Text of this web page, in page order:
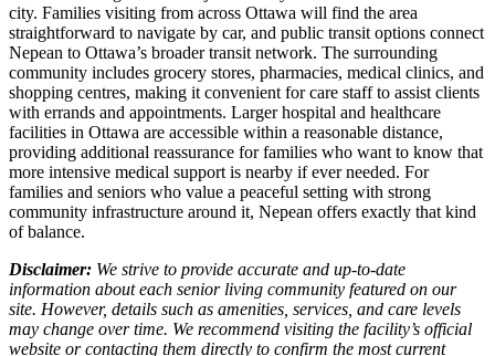
city. Families visiting from across Ottawa will find the area
straightforward to navigate by car, and public transit options connect
Nepean to Ottawa’s broader transit network. The surrounding
community includes grocery stores, pharmacies, medical clinics, and
shopping centres, making it convenient for care staff to assist clients
with errands and appointments. Larger hospital and healthcare
facilities in Ottawa are accessible within a reasonable distance,
providing additional reassurance for families who want to know that
more intensive medical support is nearby if ever needed. For
families and seniors who value a peaceful setting with strong
community infrastructure around it, Nepean offers exactly that kind
of balance.
Disclaimer: We strive to provide accurate and up-to-date
information about each senior living community featured on our
site. However, details such as amenities, services, and care levels
may change over time. We recommend visiting the facility’s official
website or contacting them directly to confirm the most current